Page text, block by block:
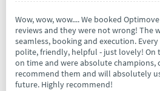
Wow, wow, wow.... We booked
reviews and they were not wrong! The
seamless, booking and execution.
polite, friendly, helpful - just lovely! On
on time and were absolute
recommend them and will absolutely
future. Highly recommend!